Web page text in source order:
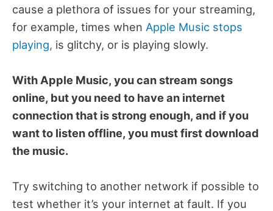
cause a plethora of issues for your streaming,
for example, times when Apple Music stops
playing, is glitchy, or is playing slowly.
With Apple Music, you can stream songs
online, but you need to have an internet
connection that is strong enough, and if you
want to listen offline, you must first download
the music.
Try switching to another network if possible to
test whether it’s your internet at fault. If you